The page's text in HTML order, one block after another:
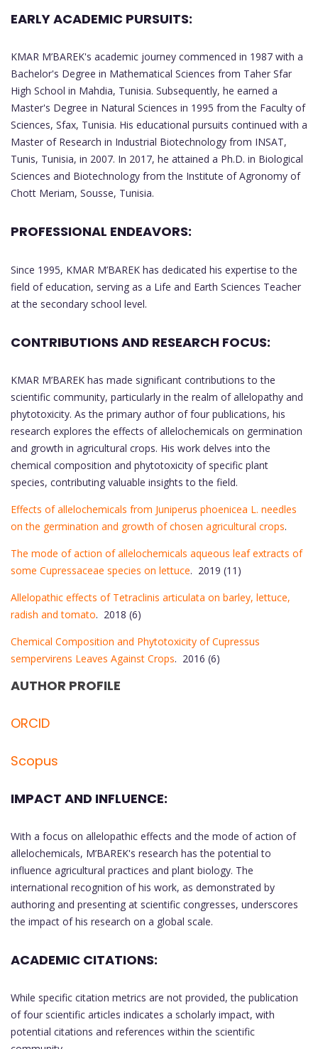
EARLY ACADEMIC PURSUITS:
KMAR M’BAREK's academic journey commenced in 1987 with a
Bachelor's Degree in Mathematical Sciences from Taher Sfar
High School in Mahdia, Tunisia. Subsequently, he earned a
Master's Degree in Natural Sciences in 1995 from the Faculty of
Sciences, Sfax, Tunisia. His educational pursuits continued with a
Master of Research in Industrial Biotechnology from INSAT,
Tunis, Tunisia, in 2007. In 2017, he attained a Ph.D. in Biological
Sciences and Biotechnology from the Institute of Agronomy of
Chott Meriam, Sousse, Tunisia.
PROFESSIONAL ENDEAVORS:
Since 1995, KMAR M’BAREK has dedicated his expertise to the
field of education, serving as a Life and Earth Sciences Teacher
at the secondary school level.
CONTRIBUTIONS AND RESEARCH FOCUS:
KMAR M’BAREK has made significant contributions to the
scientific community, particularly in the realm of allelopathy and
phytotoxicity. As the primary author of four publications, his
research explores the effects of allelochemicals on germination
and growth in agricultural crops. His work delves into the
chemical composition and phytotoxicity of specific plant
species, contributing valuable insights to the field.
Effects of allelochemicals from Juniperus phoenicea L. needles
on the germination and growth of chosen agricultural crops.
The mode of action of allelochemicals aqueous leaf extracts of
some Cupressaceae species on lettuce. 2019 (11)
Allelopathic effects of Tetraclinis articulata on barley, lettuce,
radish and tomato. 2018 (6)
Chemical Composition and Phytotoxicity of Cupressus
sempervirens Leaves Against Crops. 2016 (6)
AUTHOR PROFILE
ORCID
Scopus
IMPACT AND INFLUENCE:
With a focus on allelopathic effects and the mode of action of
allelochemicals, M’BAREK's research has the potential to
influence agricultural practices and plant biology. The
international recognition of his work, as demonstrated by
authoring and presenting at scientific congresses, underscores
the impact of his research on a global scale.
ACADEMIC CITATIONS:
While specific citation metrics are not provided, the publication
of four scientific articles indicates a scholarly impact, with
potential citations and references within the scientific